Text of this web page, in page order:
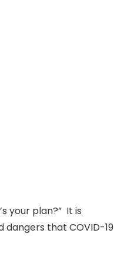
your plan?” It is
that COVID-19